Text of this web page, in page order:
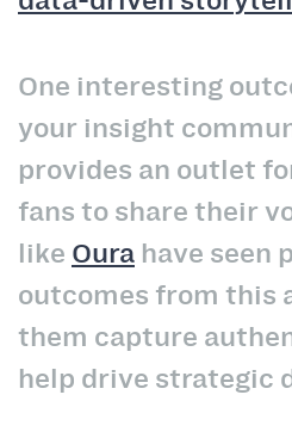
One interesting
your insight
provides an outlet
fans to share their
like Oura have seen
outcomes from this
them capture
help drive strategic